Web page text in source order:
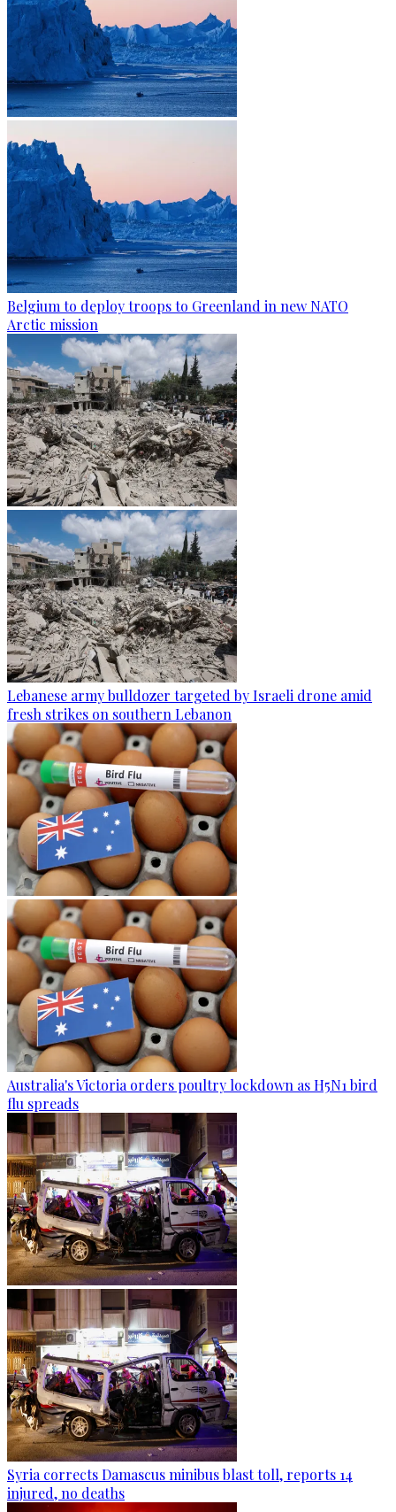
Belgium to deploy troops to Greenland in new NATO
Arctic mission
Lebanese army bulldozer targeted by Israeli drone amid
fresh strikes on southern Lebanon
Australia's Victoria orders poultry lockdown as H5N1 bird
flu spreads
Syria corrects Damascus minibus blast toll, reports 14
injured, no deaths